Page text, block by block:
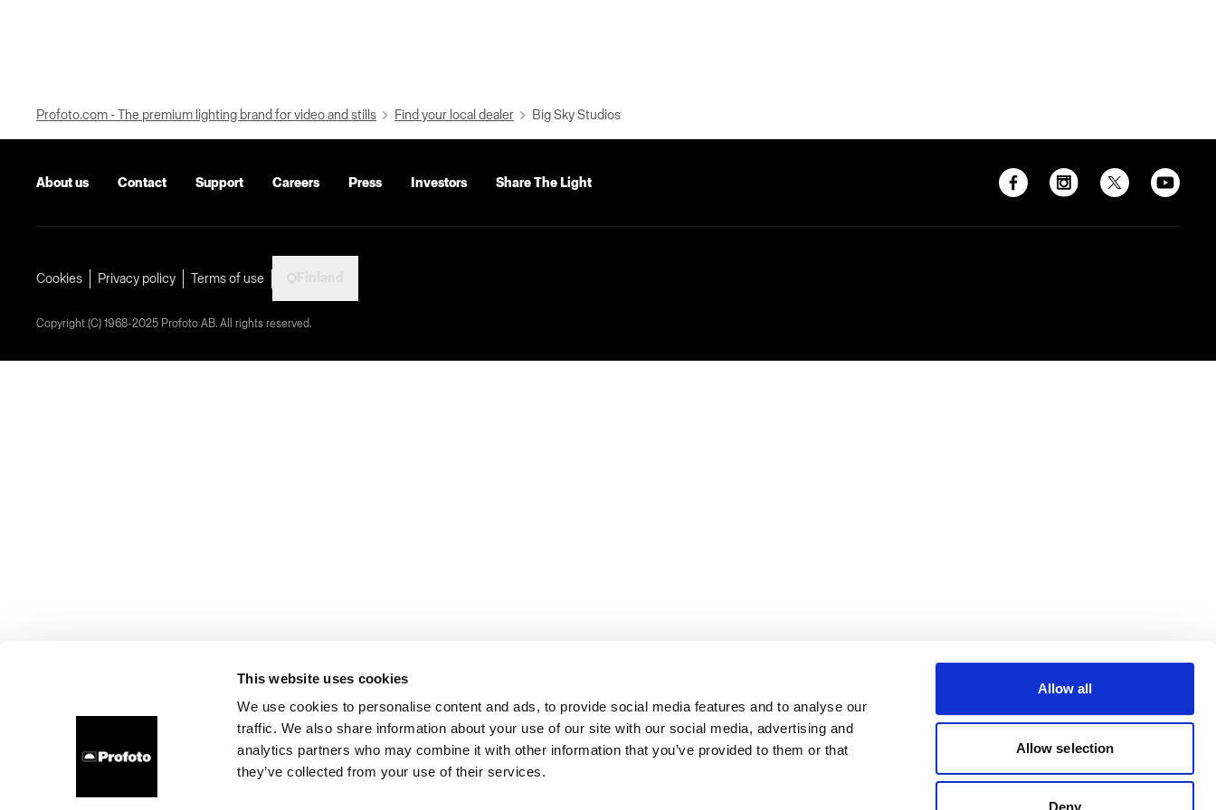
This website uses cookies
We use cookies to personalise content and ads, to provide social media features and to analyse our
traffic. We also share information about your use of our site with our social media, advertising and
analytics partners who may combine it with other information that you’ve provided to them or that
they’ve collected from your use of their services.
Allow all
Allow selection
Deny
Profoto.com - The premium lighting brand for video and stills Find your local dealer Big Sky Studios
About us Contact Support Careers Press Investors Share The Light
Cookies Privacy policy Terms of use
Copyright (C) 1968-2025 Profoto AB. All rights reserved.